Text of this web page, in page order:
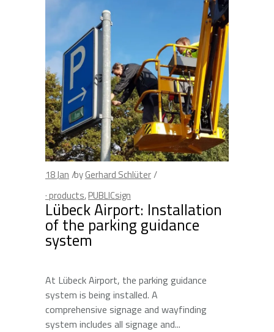
18Jan byGerhard Schlüter
· products,PUBLICsign
Lübeck Airport: Installation
of the parking guidance
system
At Lübeck Airport, the parking guidance
system is being installed. A
comprehensive signage and wayfinding
system includes all signage and